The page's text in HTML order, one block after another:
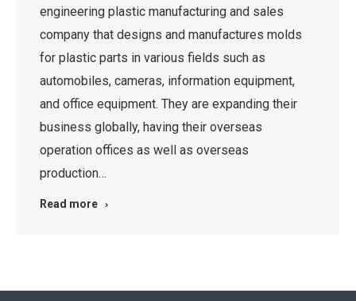
engineering plastic manufacturing and sales
company that designs and manufactures molds
for plastic parts in various fields such as
automobiles, cameras, information equipment,
and office equipment. They are expanding their
business globally, having their overseas
operation offices as well as overseas
production…
Read more